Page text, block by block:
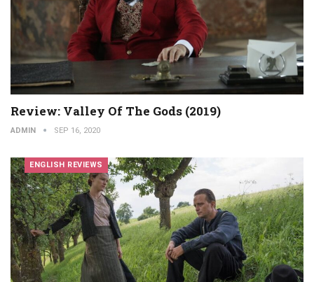
Review: Valley Of The Gods (2019)
ADMIN SEP 16, 2020
ENGLISH REVIEWS